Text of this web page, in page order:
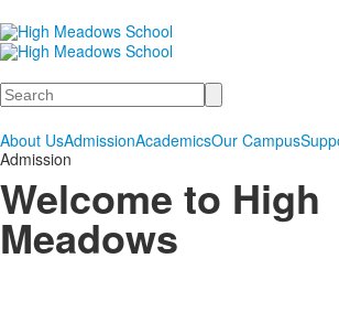
Search
About UsAdmissionAcademicsOur Campus
Admission
Welcome to High
Meadows